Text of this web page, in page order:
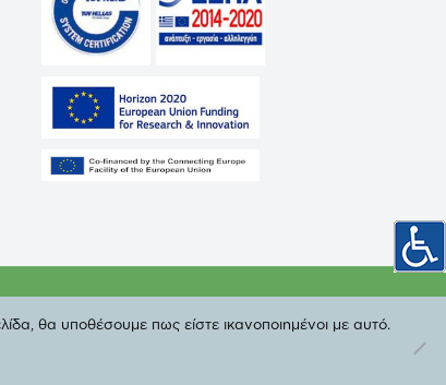
θα υποθέσουμε πως είστε ικανοποιημένοι με αυτό.